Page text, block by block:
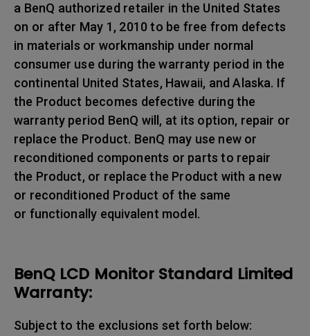
a BenQ authorized retailer in the United States
on or after May 1, 2010 to be free from defects
in materials or workmanship under normal
consumer use during the warranty period in the
continental United States, Hawaii, and Alaska. If
the Product becomes defective during the
warranty period BenQ will, at its option, repair or
replace the Product. BenQ may use new or
reconditioned components or parts to repair
the Product, or replace the Product with a new
or reconditioned Product of the same
or functionally equivalent model.
BenQ LCD Monitor Standard Limited
Warranty:
Subject to the exclusions set forth below: